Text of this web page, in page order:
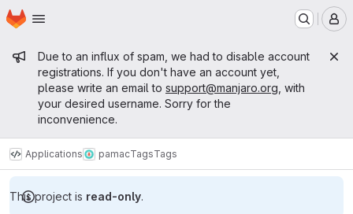
Skip to main content
Homepage
Admin message
Due to an influx of spam, we had to disable account
registrations. If you don't have an account yet,
please write an email to support@manjaro.org , with
your desired username. Sorry for the
inconvenience.
Applications pamacTagsTags
This project is read-only.